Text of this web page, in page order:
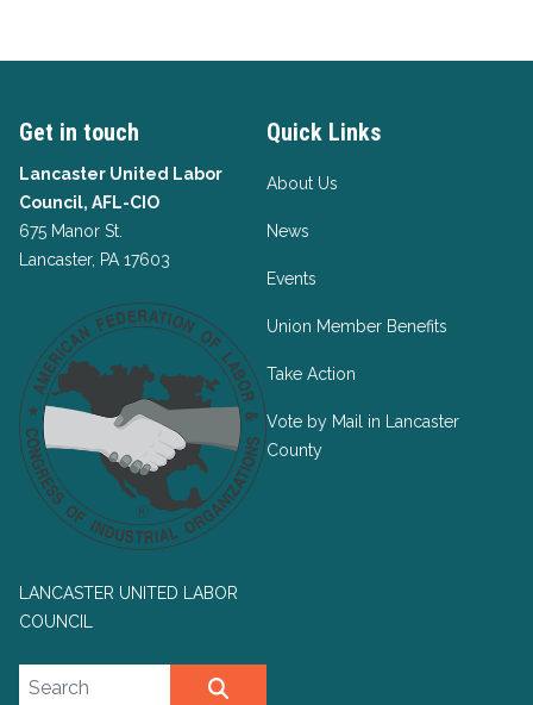
Get in touch
Lancaster United Labor
Council, AFL-CIO
675 Manor St.
Lancaster, PA 17603
LANCASTER UNITED LABOR
COUNCIL
Quick Links
About Us
News
Events
Union Member Benefits
Take Action
Vote by Mail in Lancaster
County
Search site